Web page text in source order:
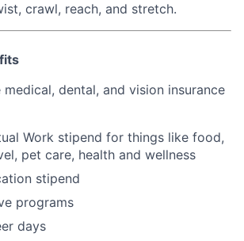
crawl, reach, and stretch.
dental, and vision insurance
Work stipend for things like food,
pet care, health and wellness
stipend
programs
days